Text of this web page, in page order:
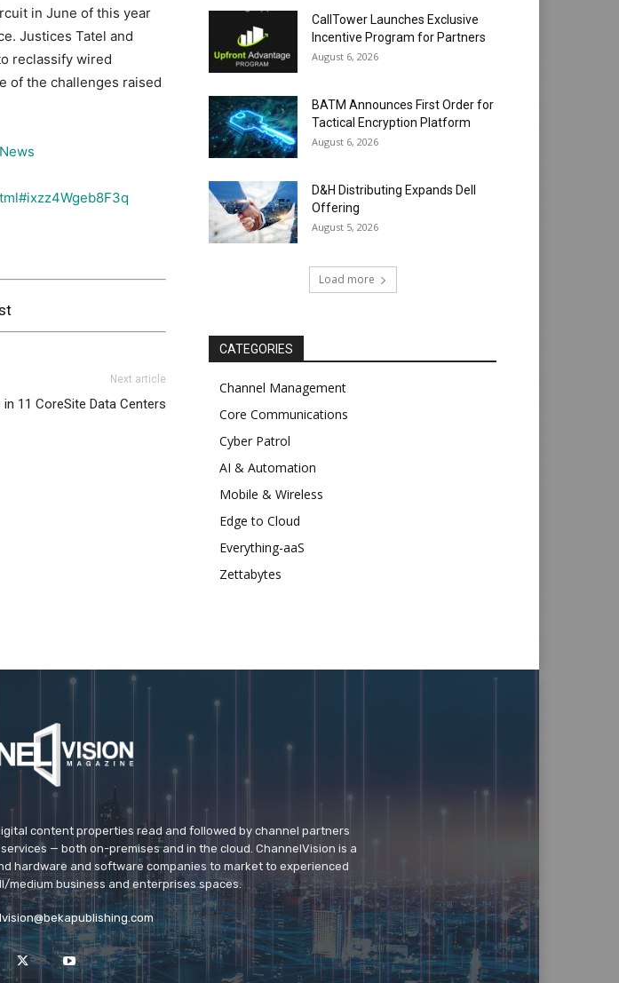
in June of this year
Justices Tatel and
reclassify wired
of the challenges raised
Next article
11 CoreSite Data Centers
CallTower Launches Exclusive
Incentive Program for Partners
August 6, 2026
BATM Announces First Order for
Tactical Encryption Platform
August 6, 2026
D&H Distributing Expands Dell
Offering
August 5, 2026
Load more
CATEGORIES
Channel Management
Core Communications
Cyber Patrol
AI & Automation
Mobile & Wireless
Edge to Cloud
Everything-aaS
Zettabytes
content properties read and followed by channel partners
— both on-premises and in the cloud. ChannelVision is a
hardware and software companies to market to experienced
business and enterprises spaces.